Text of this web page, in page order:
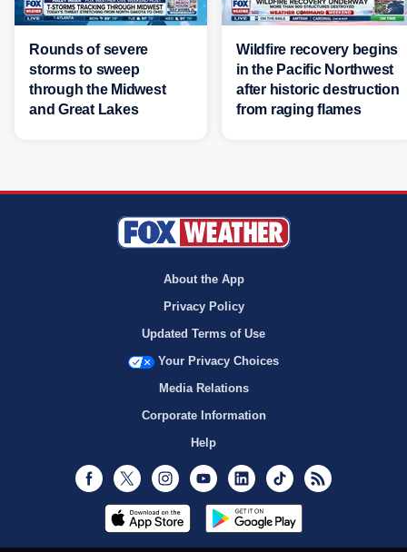
Rounds of severe
storms to sweep
through the Midwest
and Great Lakes
Wildfire recovery begins
in the Pacific Northwest
after historic destruction
from raging flames
About the App
Privacy Policy
Updated Terms of Use
Your Privacy Choices
Media Relations
Corporate Information
Help
Facebook
Twitter InstagramYoutubeLinkedInTikTok